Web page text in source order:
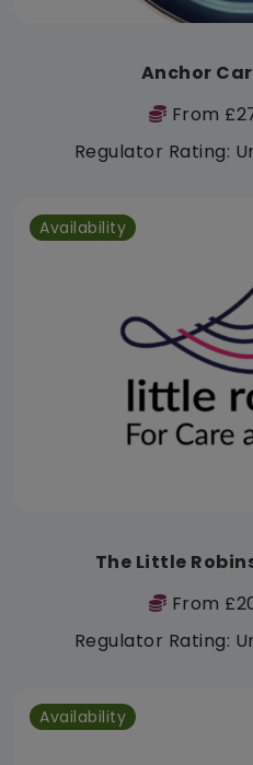
Anchor
From
Regulator Rating:
Availability
The Little
From
Regulator Rating:
Availability